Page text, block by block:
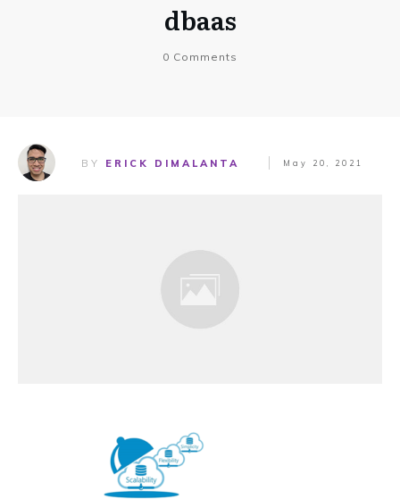
dbaas
0 Comments
BY ERICK DIMALANTA May 20, 2021